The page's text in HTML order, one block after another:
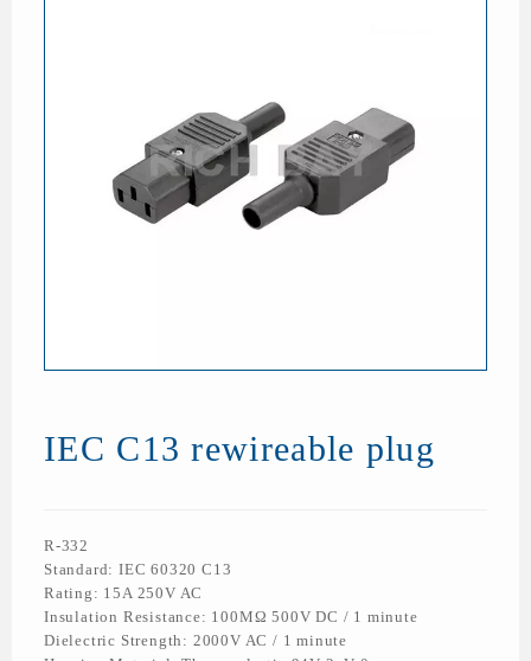
IEC C13 rewireable plug
R-332
Standard: IEC 60320 C13
Rating: 15A 250V AC
Insulation Resistance: 100MΩ 500V DC / 1 minute
Dielectric Strength: 2000V AC / 1 minute